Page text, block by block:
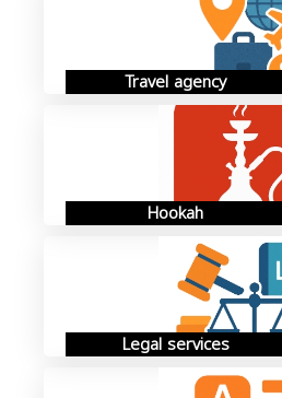
Travel agency
Hookah
Legal services